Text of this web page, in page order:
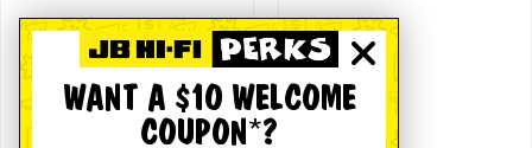
WANT A $10 WELCOME
COUPON*?